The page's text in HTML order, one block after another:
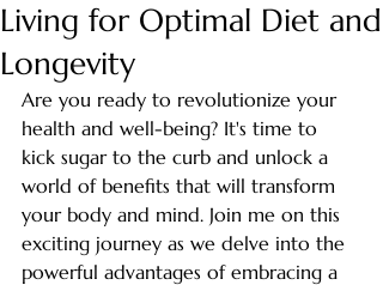
Living for Optimal Diet and
Longevity
Are you ready to revolutionize your
health and well-being? It's time to
kick sugar to the curb and unlock a
world of benefits that will transform
your body and mind. Join me on this
exciting journey as we delve into the
powerful advantages of embracing a